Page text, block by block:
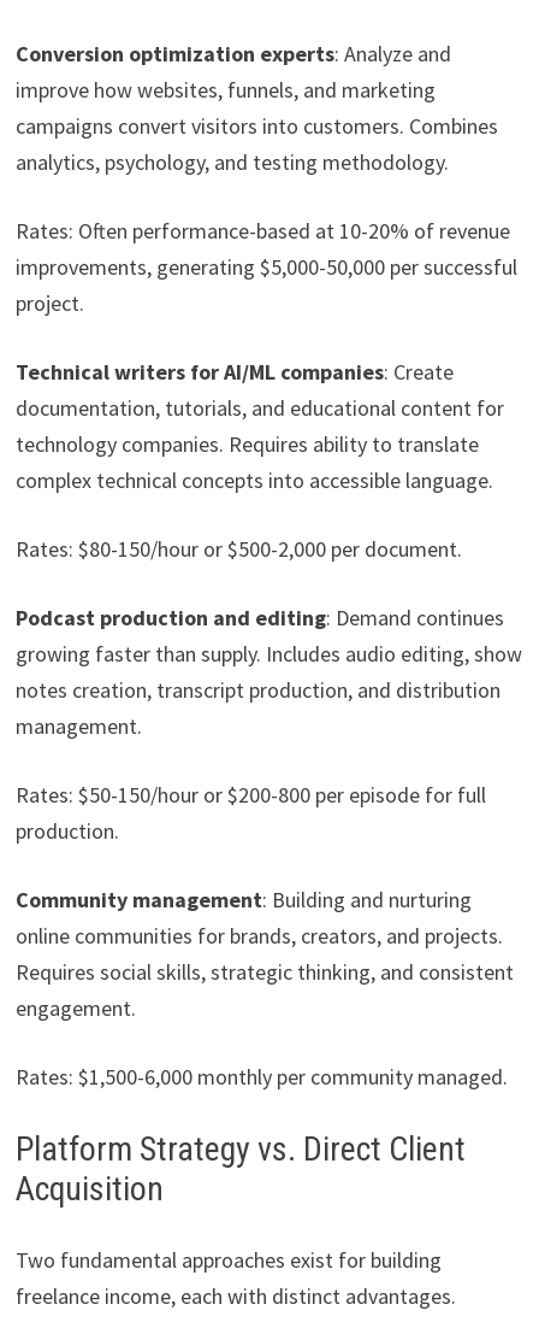
Conversion optimization experts: Analyze and
improve how websites, funnels, and marketing
campaigns convert visitors into customers. Combines
analytics, psychology, and testing methodology.
Rates: Often performance-based at 10-20% of revenue
improvements, generating $5,000-50,000 per successful
project.
Technical writers for AI/ML companies: Create
documentation, tutorials, and educational content for
technology companies. Requires ability to translate
complex technical concepts into accessible language.
Rates: $80-150/hour or $500-2,000 per document.
Podcast production and editing: Demand continues
growing faster than supply. Includes audio editing, show
notes creation, transcript production, and distribution
management.
Rates: $50-150/hour or $200-800 per episode for full
production.
Community management: Building and nurturing
online communities for brands, creators, and projects.
Requires social skills, strategic thinking, and consistent
engagement.
Rates: $1,500-6,000 monthly per community managed.
Platform Strategy vs. Direct Client
Acquisition
Two fundamental approaches exist for building
freelance income, each with distinct advantages.